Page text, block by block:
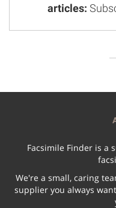
articles:
Facsimile Finder is a
We're a small, caring
supplier you always